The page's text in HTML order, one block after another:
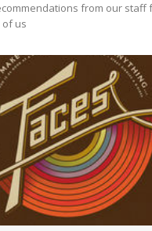
from our staff
us